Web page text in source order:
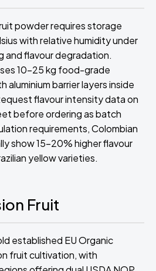
powder requires storage
with relative humidity under
and flavour degradation.
10-25 kg food-grade
barrier layers inside
flavour intensity data on
before ordering as batch
requirements, Colombian
show 15-20% higher flavour
yellow varieties.
Fruit
established EU Organic
fruit cultivation, with